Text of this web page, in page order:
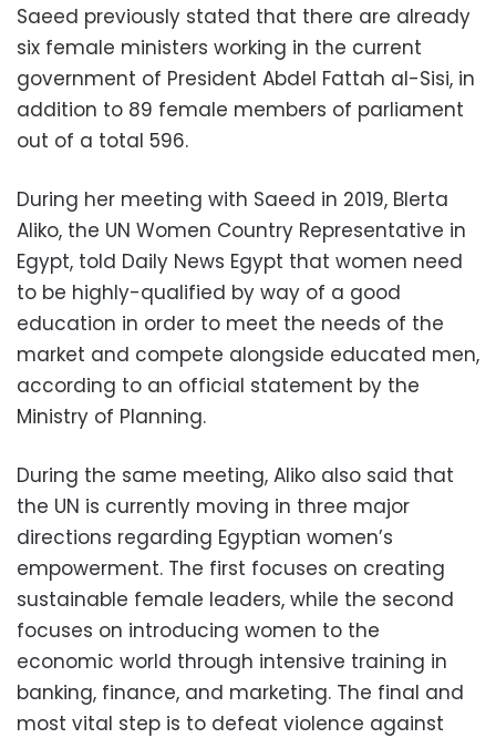
Saeed previously stated that there are already
six female ministers working in the current
government of President Abdel Fattah al-Sisi, in
addition to 89 female members of parliament
out of a total 596.
During her meeting with Saeed in 2019, Blerta
Aliko, the UN Women Country Representative in
Egypt, told Daily News Egypt that women need
to be highly-qualified by way of a good
education in order to meet the needs of the
market and compete alongside educated men,
according to an official statement by the
Ministry of Planning.
During the same meeting, Aliko also said that
the UN is currently moving in three major
directions regarding Egyptian women’s
empowerment. The first focuses on creating
sustainable female leaders, while the second
focuses on introducing women to the
economic world through intensive training in
banking, finance, and marketing. The final and
most vital step is to defeat violence against